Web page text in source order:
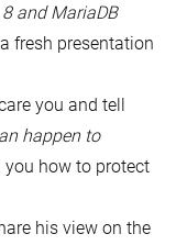
8 and MariaDB
fresh presentation
you and tell
happen to
you how to protect
his view on the